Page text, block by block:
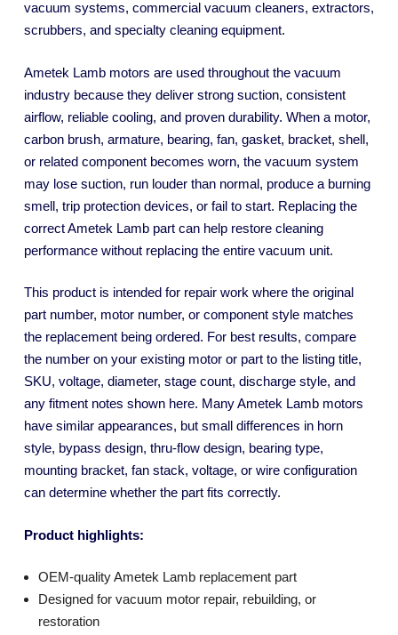
vacuum systems, commercial vacuum cleaners, extractors,
scrubbers, and specialty cleaning equipment.
Ametek Lamb motors are used throughout the vacuum
industry because they deliver strong suction, consistent
airflow, reliable cooling, and proven durability. When a motor,
carbon brush, armature, bearing, fan, gasket, bracket, shell,
or related component becomes worn, the vacuum system
may lose suction, run louder than normal, produce a burning
smell, trip protection devices, or fail to start. Replacing the
correct Ametek Lamb part can help restore cleaning
performance without replacing the entire vacuum unit.
This product is intended for repair work where the original
part number, motor number, or component style matches
the replacement being ordered. For best results, compare
the number on your existing motor or part to the listing title,
SKU, voltage, diameter, stage count, discharge style, and
any fitment notes shown here. Many Ametek Lamb motors
have similar appearances, but small differences in horn
style, bypass design, thru-flow design, bearing type,
mounting bracket, fan stack, voltage, or wire configuration
can determine whether the part fits correctly.
Product highlights:
OEM-quality Ametek Lamb replacement part
Designed for vacuum motor repair, rebuilding, or
restoration